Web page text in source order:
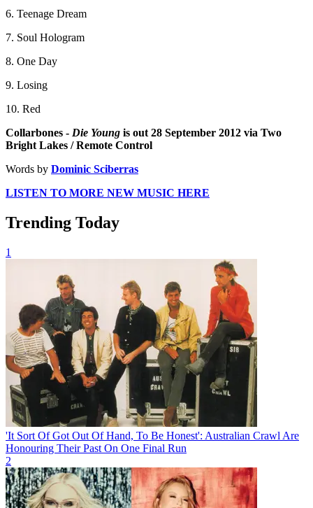
6. Teenage Dream
7. Soul Hologram
8. One Day
9. Losing
10. Red
Collarbones - Die Young is out 28 September 2012 via Two
Bright Lakes / Remote Control
Words by Dominic Sciberras
LISTEN TO MORE NEW MUSIC HERE
Trending Today
1
'It Sort Of Got Out Of Hand, To Be Honest': Australian Crawl Are
Honouring Their Past On One Final Run
2